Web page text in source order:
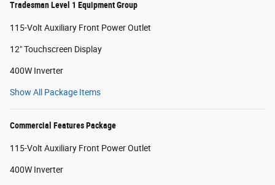
Tradesman Level 1 Equipment Group
115-Volt Auxiliary Front Power Outlet
12" Touchscreen Display
400W Inverter
Show All Package Items
Commercial Features Package
115-Volt Auxiliary Front Power Outlet
400W Inverter